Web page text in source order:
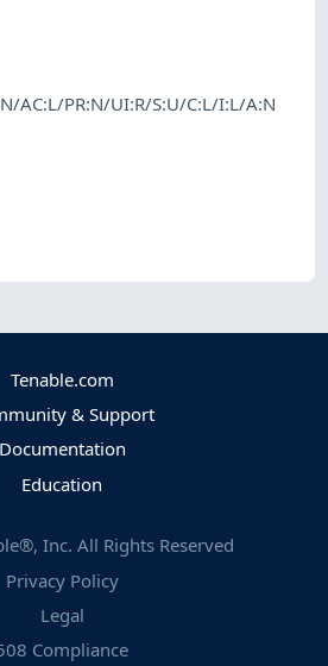
AC:L/PR:N/UI:R/S:U/C:L/I:L/A:N
Tenable.com
& Support
Documentation
Education
Inc. All Rights Reserved
Privacy Policy
Legal
Compliance